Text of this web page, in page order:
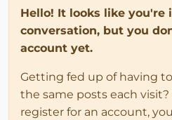
Hello! It looks like you're
conversation, but you
account yet.
Getting fed up of having
the same posts each
register for an account,